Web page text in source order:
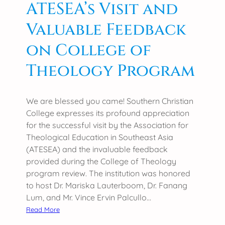
g
e
C
e
e
r
l
ATESEA’s Visit and
Valuable Feedback
on College of
Theology Program
We are blessed you came! Southern Christian
College expresses its profound appreciation
for the successful visit by the Association for
Theological Education in Southeast Asia
(ATESEA) and the invaluable feedback
provided during the College of Theology
program review. The institution was honored
to host Dr. Mariska Lauterboom, Dr. Fanang
Lum, and Mr. Vince Ervin Palcullo…
Read More: